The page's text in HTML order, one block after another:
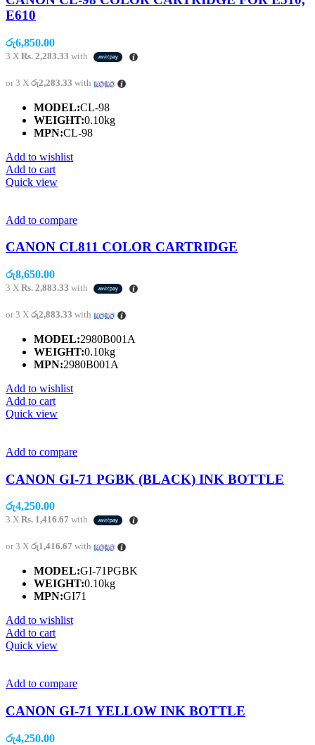
E610
රු6,850.00
3 X Rs. 2,283.33 with
or 3 X රු2,283.33 with
MODEL:CL-98
WEIGHT:0.10kg
MPN:CL-98
Add to wishlist
Add to cart
Quick view
Add to compare
CANON CL811 COLOR CARTRIDGE
රු8,650.00
3 X Rs. 2,883.33 with
or 3 X රු2,883.33 with
MODEL:2980B001A
WEIGHT:0.10kg
MPN:2980B001A
Add to wishlist
Add to cart
Quick view
Add to compare
CANON GI-71 PGBK (BLACK) INK BOTTLE
රු4,250.00
3 X Rs. 1,416.67 with
or 3 X රු1,416.67 with
MODEL:GI-71PGBK
WEIGHT:0.10kg
MPN:GI71
Add to wishlist
Add to cart
Quick view
Add to compare
CANON GI-71 YELLOW INK BOTTLE
රු4,250.00